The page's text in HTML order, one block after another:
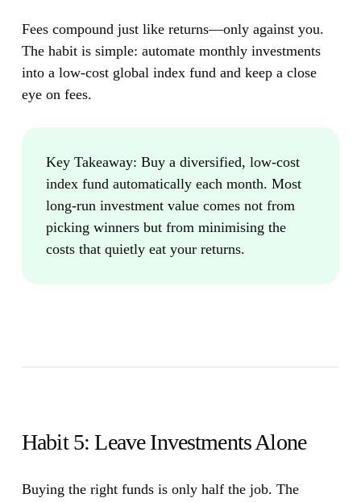
Fees compound just like returns—only against you.
The habit is simple: automate monthly investments
into a low-cost global index fund and keep a close
eye on fees.
Key Takeaway: Buy a diversified, low-cost
index fund automatically each month. Most
long-run investment value comes not from
picking winners but from minimising the
costs that quietly eat your returns.
Habit 5: Leave Investments Alone
Buying the right funds is only half the job. The